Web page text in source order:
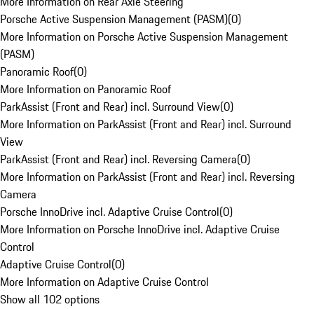
Porsche Active Suspension Management (PASM)(0)
More Information on Porsche Active Suspension Management
(PASM)
Panoramic Roof(0)
More Information on Panoramic Roof
ParkAssist (Front and Rear) incl. Surround View(0)
More Information on ParkAssist (Front and Rear) incl. Surround
View
ParkAssist (Front and Rear) incl. Reversing Camera(0)
More Information on ParkAssist (Front and Rear) incl. Reversing
Camera
Porsche InnoDrive incl. Adaptive Cruise Control(0)
More Information on Porsche InnoDrive incl. Adaptive Cruise
Control
Adaptive Cruise Control(0)
More Information on Adaptive Cruise Control
Show all 102 options